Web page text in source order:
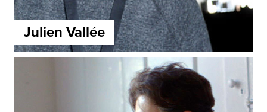
Julien Vallée